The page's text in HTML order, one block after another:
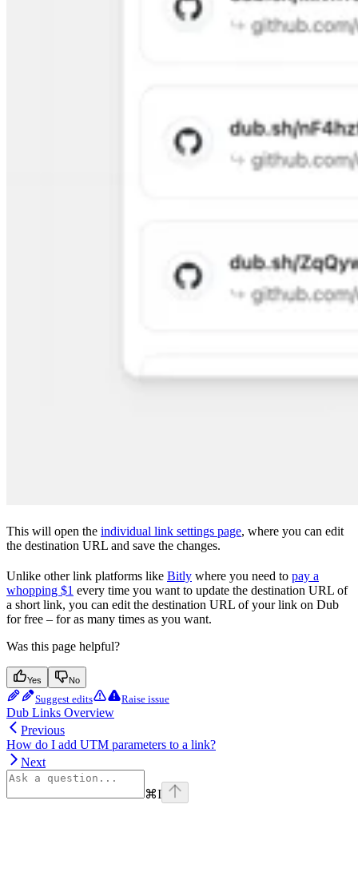
This will open the individual link settings page, where you can edit
the destination URL and save the changes.
Unlike other link platforms like Bitly where you need to pay a
whopping $1 every time you want to update the destination URL of
a short link, you can edit the destination URL of your link on Dub
for free – for as many times as you want.
Was this page helpful?
Yes No
Suggest edits Raise issue
Dub Links Overview
Previous
How do I add UTM parameters to a link?
Next
⌘I